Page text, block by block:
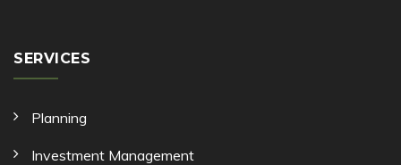
SERVICES
Planning
Investment Management